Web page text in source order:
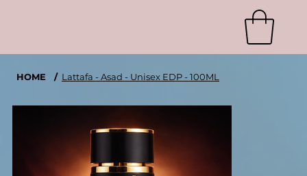
HOME / Lattafa - Asad - Unisex EDP - 100ML